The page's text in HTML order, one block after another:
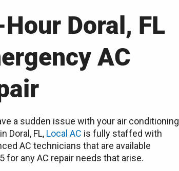
Doral, FL
AC
a sudden issue with your air conditioning
Doral, FL, Local AC is fully staffed with
AC technicians that are available
for any AC repair needs that arise.